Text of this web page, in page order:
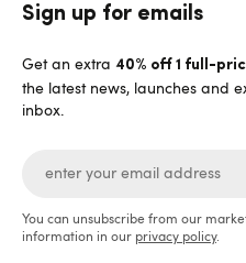
Sign up for emails
Get an extra 40% off 1 full-
the latest news, launches and
inbox.
You can unsubscribe from our
information in our privacy policy.